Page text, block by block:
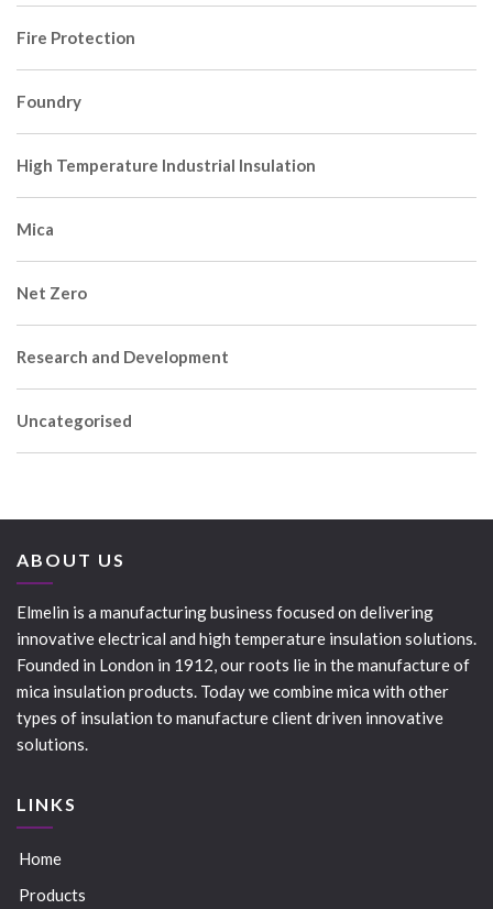
Fire Protection
Foundry
High Temperature Industrial Insulation
Mica
Net Zero
Research and Development
Uncategorised
ABOUT US
Elmelin is a manufacturing business focused on delivering
innovative electrical and high temperature insulation solutions.
Founded in London in 1912, our roots lie in the manufacture of
mica insulation products. Today we combine mica with other
types of insulation to manufacture client driven innovative
solutions.
LINKS
Home
Products